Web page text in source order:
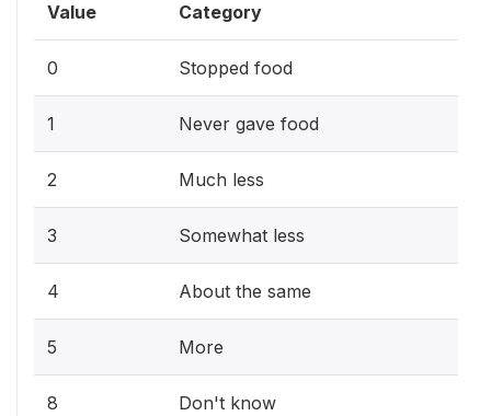
Value Category
0 Stopped food
1 Never gave food
2 Much less
3 Somewhat less
4 About the same
5 More
8 Don't know